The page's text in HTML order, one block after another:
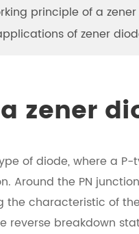
principle of a
of zener
zener
of diode, where a
Around the PN
the characteristic of
reverse breakdown